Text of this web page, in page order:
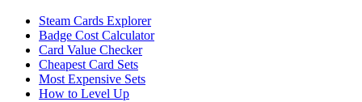
Steam Cards Explorer
Badge Cost Calculator
Card Value Checker
Cheapest Card Sets
Most Expensive Sets
How to Level Up